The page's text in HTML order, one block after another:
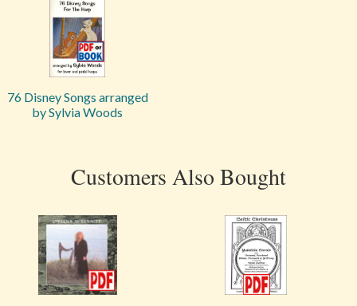
76 Disney Songs arranged
by Sylvia Woods
Customers Also Bought